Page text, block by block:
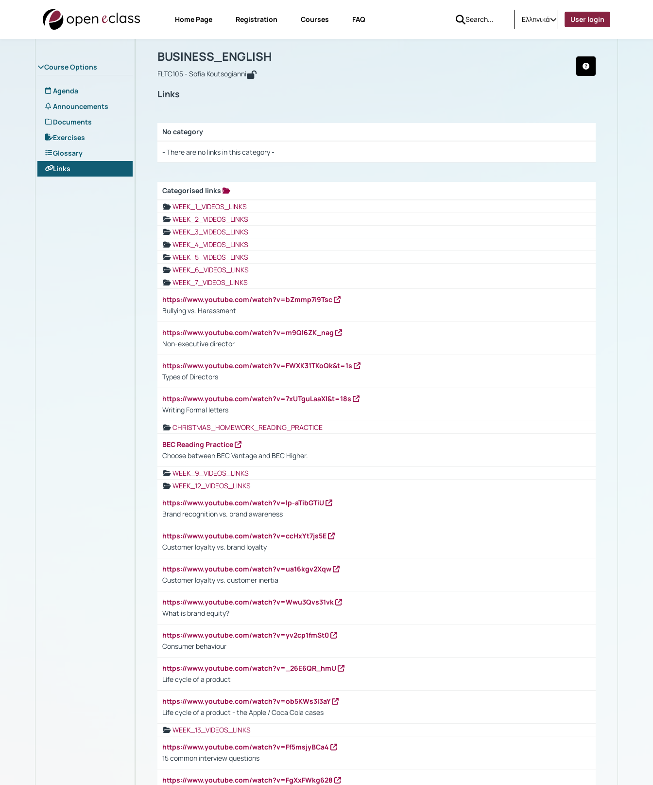
Home Page Registration Courses FAQ Ελληνικά User login
Course Options
Agenda
Announcements
Documents
Exercises
Glossary
Links
Course : BUSINESS_ENGLISH
BUSINESS_ENGLISH
FLTC105 - Sofia Koutsogianni
Links
No category
- There are no links in this category -
Categorised links
WEEK_1_VIDEOS_LINKS
WEEK_2_VIDEOS_LINKS
WEEK_3_VIDEOS_LINKS
WEEK_4_VIDEOS_LINKS
WEEK_5_VIDEOS_LINKS
WEEK_6_VIDEOS_LINKS
WEEK_7_VIDEOS_LINKS
https://www.youtube.com/watch?v=bZmmp7i9Tsc
Bullying vs. Harassment
https://www.youtube.com/watch?v=m9QI6ZK_nag
Non-executive director
https://www.youtube.com/watch?v=FWXK31TKoQk&t=1s
Types of Directors
https://www.youtube.com/watch?v=7xUTguLaaXI&t=18s
Writing Formal letters
CHRISTMAS_HOMEWORK_READING_PRACTICE
BEC Reading Practice
Choose between BEC Vantage and BEC Higher.
WEEK_9_VIDEOS_LINKS
WEEK_12_VIDEOS_LINKS
https://www.youtube.com/watch?v=lp-aTibGTiU
Brand recognition vs. brand awareness
https://www.youtube.com/watch?v=ccHxYt7js5E
Customer loyalty vs. brand loyalty
https://www.youtube.com/watch?v=ua16kgv2Xqw
Customer loyalty vs. customer inertia
https://www.youtube.com/watch?v=Wwu3Qvs31vk
What is brand equity?
https://www.youtube.com/watch?v=yv2cp1fmSt0
Consumer behaviour
https://www.youtube.com/watch?v=_26E6QR_hmU
Life cycle of a product
https://www.youtube.com/watch?v=ob5KWs3I3aY
Life cycle of a product - the Apple / Coca Cola cases
WEEK_13_VIDEOS_LINKS
https://www.youtube.com/watch?v=Ff5msjyBCa4
15 common interview questions
https://www.youtube.com/watch?v=FgXxFWkg628